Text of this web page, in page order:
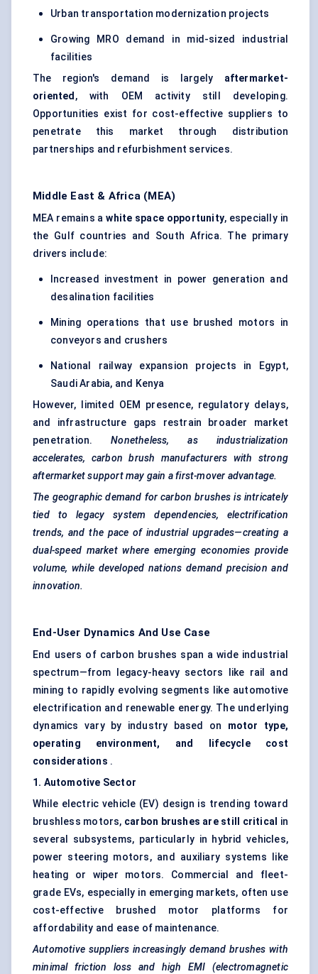
Urban transportation modernization projects
Growing MRO demand in mid-sized industrial
facilities
The region's demand is largely aftermarket-
oriented , with OEM activity still developing.
Opportunities exist for cost-effective suppliers to
penetrate this market through distribution
partnerships and refurbishment services.
Middle East & Africa (MEA)
MEA remains awhite space opportunity, especially in
the Gulf countries and South Africa. The primary
drivers include:
Increased investment in power generation and
desalination facilities
Mining operations that use brushed motors in
conveyors and crushers
National railway expansion projects in Egypt,
Saudi Arabia, and Kenya
However, limited OEM presence, regulatory delays,
and infrastructure gaps restrain broader market
penetration.Nonetheless, as industrialization
accelerates, carbon brush manufacturers with strong
aftermarket support may gain a first-mover advantage.
The geographic demand for carbon brushes is intricately
tied to legacy system dependencies, electrification
trends, and the pace of industrial upgrades—creating a
dual-speed market where emerging economies provide
volume, while developed nations demand precision and
innovation.
End-User Dynamics And Use Case
End users of carbon brushes span a wide industrial
spectrum—from legacy-heavy sectors like rail and
mining to rapidly evolving segments like automotive
electrification and renewable energy. The underlying
dynamics vary by industry based on motor type,
operating environment, and lifecycle cost
considerations .
1. Automotive Sector
While electric vehicle (EV) design is trending toward
brushless motors, carbon brushes are still critical in
several subsystems, particularly in hybrid vehicles,
power steering motors, and auxiliary systems like
heating or wiper motors. Commercial and fleet-
grade EVs, especially in emerging markets, often use
cost-effective brushed motor platforms for
affordability and ease of maintenance.
Automotive suppliers increasingly demand brushes with
minimal friction loss and high EMI (electromagnetic